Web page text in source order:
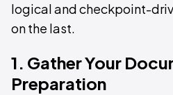
logical and checkpoint-
on the last.
1. Gather Your
Preparation